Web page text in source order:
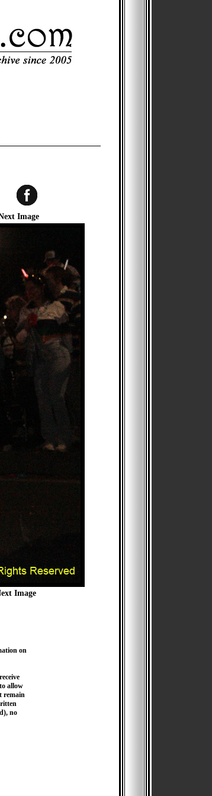
Image
Image
on
allow
remain
no